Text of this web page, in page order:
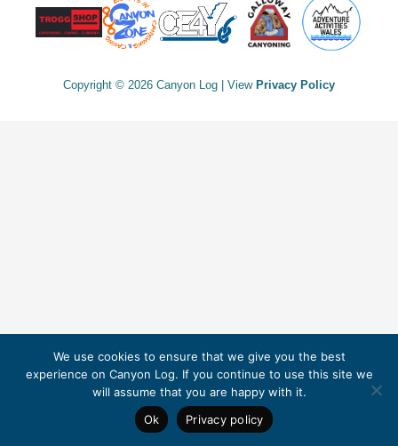
Copyright © 2026 Canyon Log | View Privacy Policy
We use cookies to ensure that we give you the best
experience on Canyon Log. If you continue to use this site we
will assume that you are happy with it.
Ok
Privacy policy